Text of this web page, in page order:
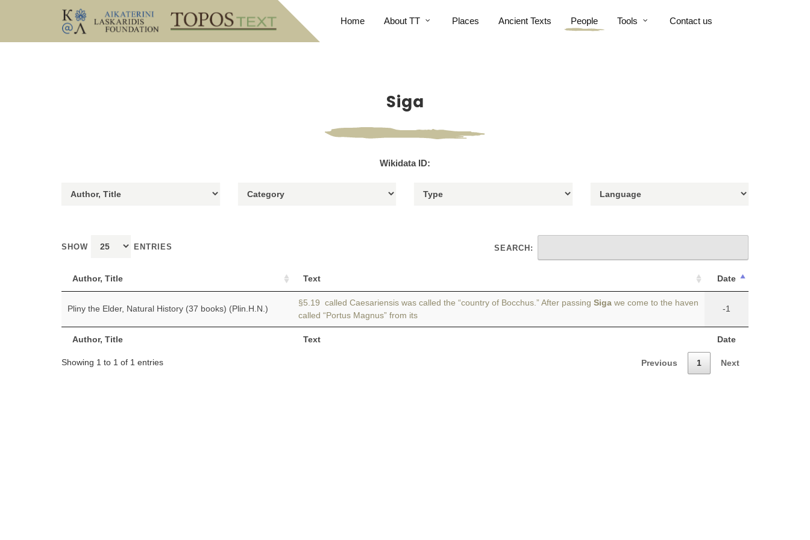
Home About TT Places Ancient Texts People Tools Contact us
Siga
Wikidata ID:
SHOW ENTRIES SEARCH:
Author, Title Text Date
Author, Title Text Date
Pliny the Elder, Natural History (37 books) (Plin.H.N.)
§5.19 called Caesariensis was called the “country of Bocchus.” After passing Siga we come to the haven
called “Portus Magnus” from its
-1
Showing 1 to 1 of 1 entries Previous 1 Next